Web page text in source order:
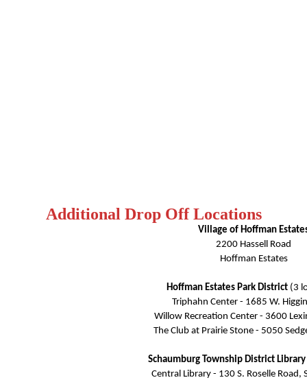
Additional Drop Off Locations
Village of Hoffman
2200 Hassell Road
Hoffman Estates
Hoffman Estates Park District(3
Triphahn Center - 1685 W.
Willow Recreation Center - 3600
The Club at Prairie Stone - 5050
Schaumburg Township District Library
Central Library - 130 S. Roselle Road,